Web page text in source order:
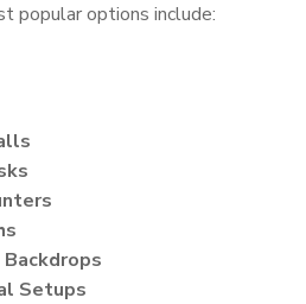
popular options include:
Setups